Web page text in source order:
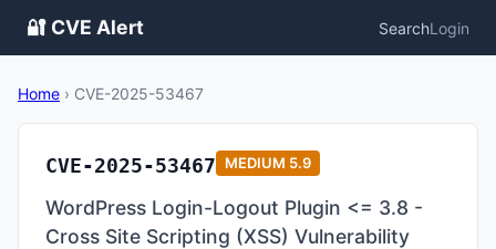
🔐 CVE Alert SearchLogin
Home › CVE-2025-53467
CVE-2025-53467 MEDIUM 5.9
WordPress Login-Logout Plugin <= 3.8 -
Cross Site Scripting (XSS) Vulnerability